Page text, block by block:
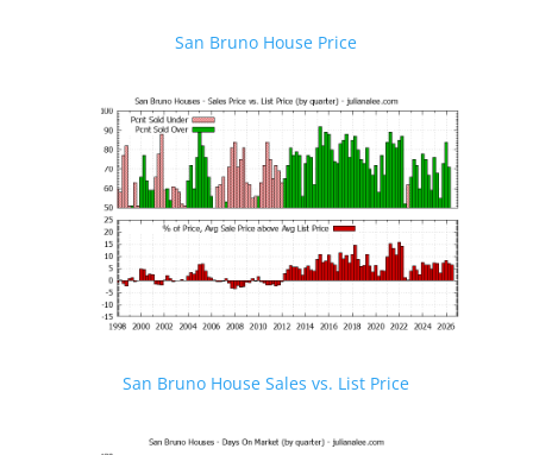
San Bruno House Price
San Bruno House Sales vs. List Price